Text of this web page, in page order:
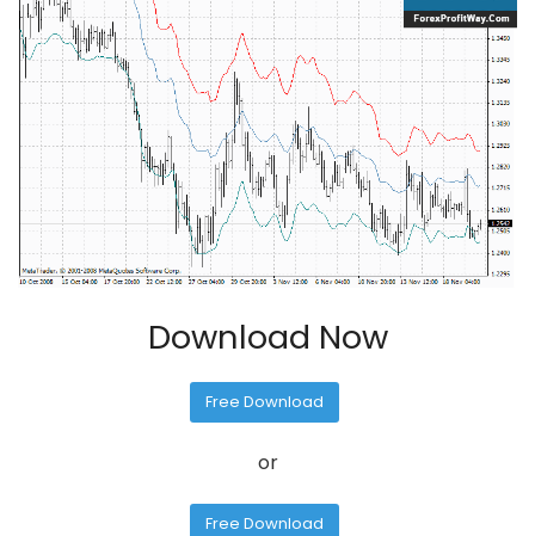
Download Now
Free Download
or
Free Download